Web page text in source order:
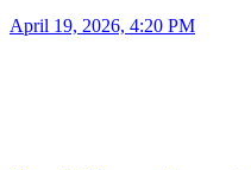
April 19, 2026, 4:20 PM